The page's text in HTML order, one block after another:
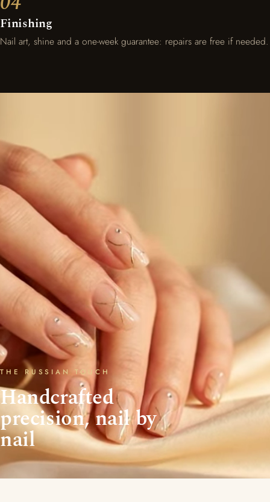
Finishing
Nail art, shine and a one-week guarantee: repairs are free if needed.
THE RUSSIAN TOUCH
Handcrafted
precision, nail by
nail